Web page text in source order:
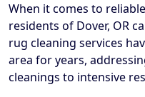
When it comes to
residents of Dover, OR
rug cleaning services
area for years,
cleanings to intensive